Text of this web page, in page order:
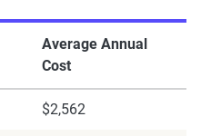
Average Annual
Cost
$2,562